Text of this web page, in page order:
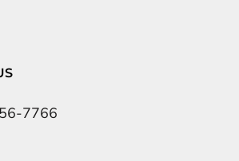
7766